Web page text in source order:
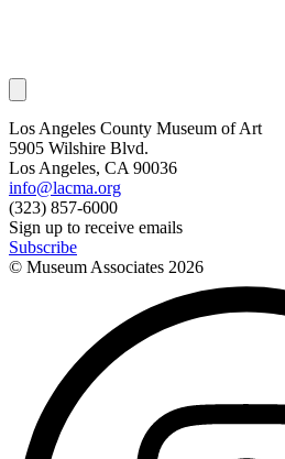
Los Angeles County Museum of Art
5905 Wilshire Blvd.
Los Angeles, CA 90036
info@lacma.org
(323) 857-6000
Sign up to receive emails
Subscribe
© Museum Associates 2026